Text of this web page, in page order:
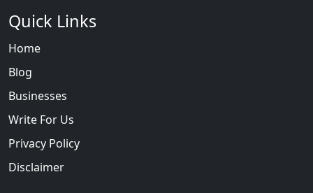
Quick Links
Home
Blog
Businesses
Write For Us
Privacy Policy
Disclaimer